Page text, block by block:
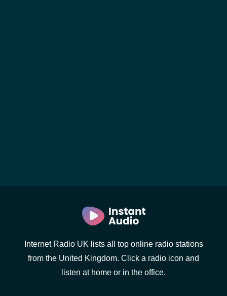
Internet Radio UK lists all top online radio stations
from the United Kingdom. Click a radio icon and
listen at home or in the office.